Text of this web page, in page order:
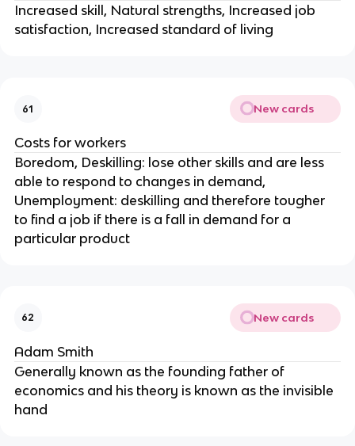
Increased skill, Natural strengths, Increased job
satisfaction, Increased standard of living
61 New cards
Costs for workers
Boredom, Deskilling: lose other skills and are less
able to respond to changes in demand,
Unemployment: deskilling and therefore tougher
to find a job if there is a fall in demand for a
particular product
62 New cards
Adam Smith
Generally known as the founding father of
economics and his theory is known as the invisible
hand